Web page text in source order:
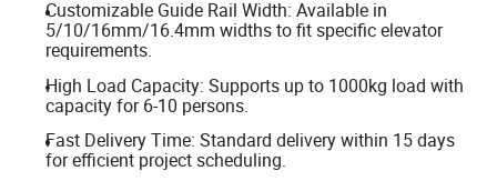
Customizable Guide Rail Width: Available in
5/10/16mm/16.4mm widths to fit specific elevator
requirements.
High Load Capacity: Supports up to 1000kg load with
capacity for 6-10 persons.
Fast Delivery Time: Standard delivery within 15 days
for efficient project scheduling.